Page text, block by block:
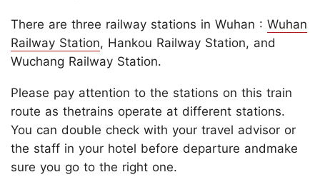
There are three railway stations in Wuhan : Wuhan
Railway Station, Hankou Railway Station, and
Wuchang Railway Station.
Please pay attention to the stations on this train
route as thetrains operate at different stations.
You can double check with your travel advisor or
the staff in your hotel before departure andmake
sure you go to the right one.